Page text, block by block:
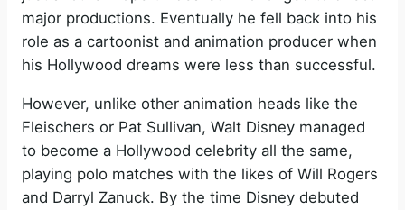
major productions. Eventually he fell back into his
role as a cartoonist and animation producer when
his Hollywood dreams were less than successful.
However, unlike other animation heads like the
Fleischers or Pat Sullivan, Walt Disney managed
to become a Hollywood celebrity all the same,
playing polo matches with the likes of Will Rogers
and Darryl Zanuck. By the time Disney debuted